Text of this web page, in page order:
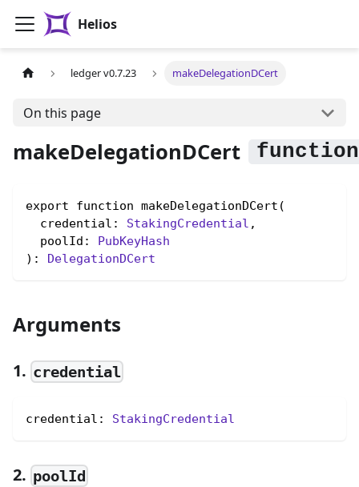
Helios
ledger v0.7.23 makeDelegationDCert
On this page
makeDelegationDCert
export function makeDelegationDCert(
credential: StakingCredential ,
poolId: PubKeyHash
): DelegationDCert
Arguments
1. credential
credential: StakingCredential
2. poolId